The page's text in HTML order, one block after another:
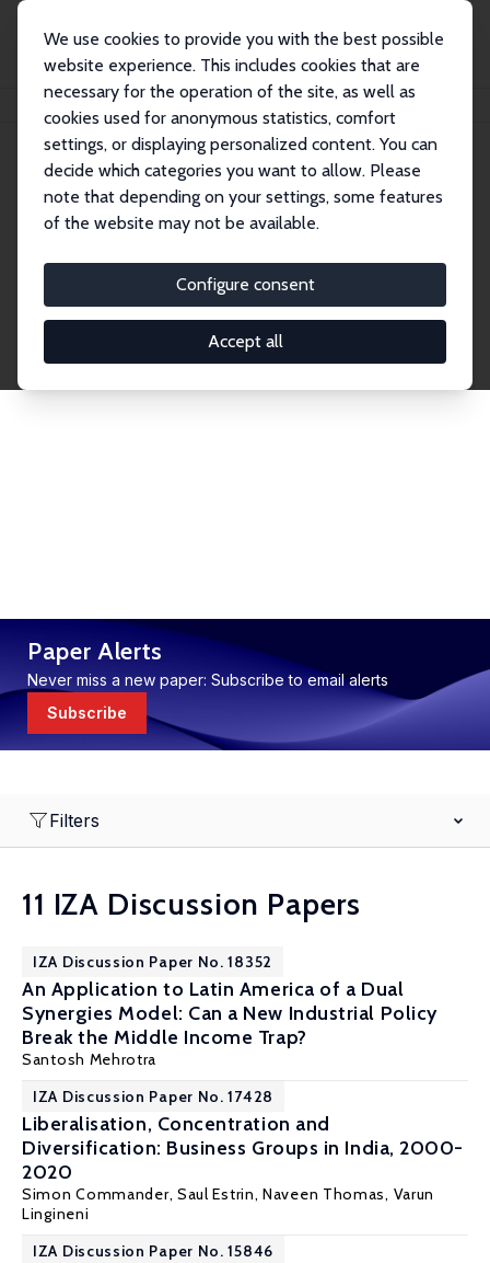
We use cookies to provide you with the best possible
website experience. This includes cookies that are
necessary for the operation of the site, as well as
cookies used for anonymous statistics, comfort
settings, or displaying personalized content. You can
decide which categories you want to allow. Please
note that depending on your settings, some features
of the website may not be available.
Configure consent
Accept all
Publications IZA Discussion Papers
Discussion Papers
research output by IZA staff and network members
accessible before it gets published in refereed
journals. Already comprising over 17,000 working
Paper Alerts
Never miss a new paper: Subscribe to email alerts
Subscribe
Filters
11 IZA Discussion Papers
IZA Discussion Paper No. 18352
An Application to Latin America of a Dual
Synergies Model: Can a New Industrial Policy
Break the Middle Income Trap?
Santosh Mehrotra
IZA Discussion Paper No. 17428
Liberalisation, Concentration and
Diversification: Business Groups in India, 2000-
2020
Simon Commander, Saul Estrin, Naveen Thomas, Varun
Lingineni
IZA Discussion Paper No. 15846